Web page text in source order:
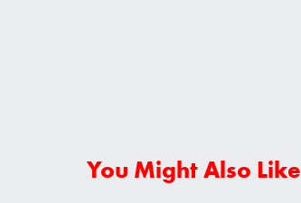
You Might Also Like